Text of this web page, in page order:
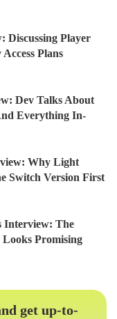
Discussing Player
Plans
Dev Talks About
Everything In-
Why Light
Switch Version First
Interview: The
Promising
get up-to-